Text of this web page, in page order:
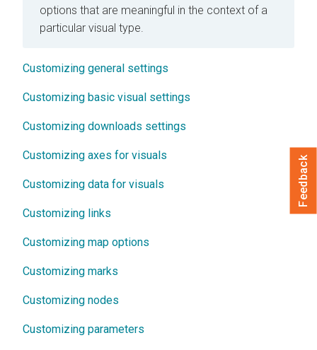
options that are meaningful in the context of a
particular visual type.
Customizing general settings
Customizing basic visual settings
Customizing downloads settings
Customizing axes for visuals
Customizing data for visuals
Customizing links
Customizing map options
Customizing marks
Customizing nodes
Customizing parameters
Feedback